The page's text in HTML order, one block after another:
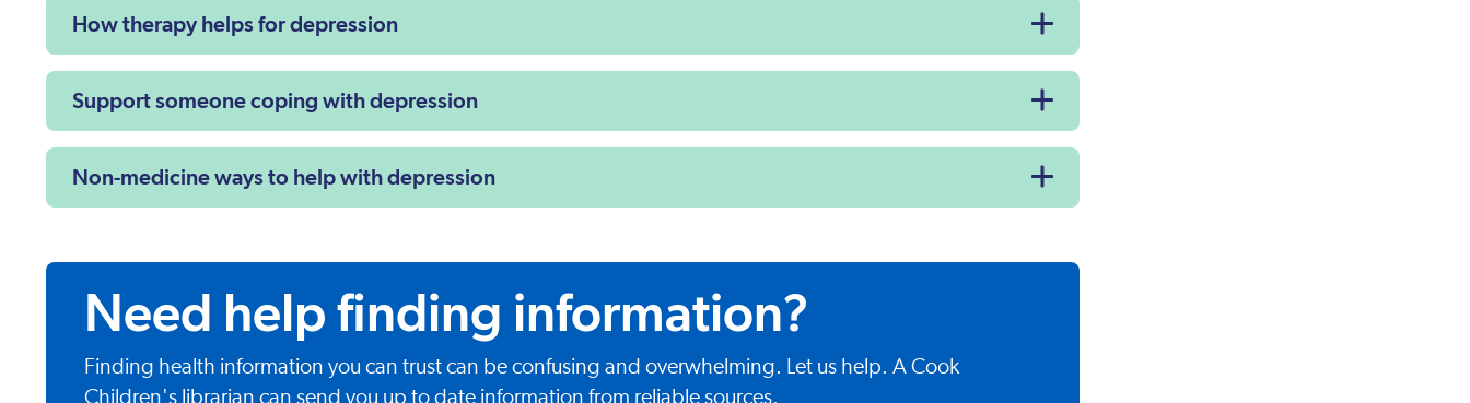
How therapy helps for depression
Support someone coping with depression
Non-medicine ways to help with depression
Need help finding information?
Finding health information you can trust can be confusing and overwhelming. Let us help. A Cook
Children's librarian can send you up to date information from reliable sources.